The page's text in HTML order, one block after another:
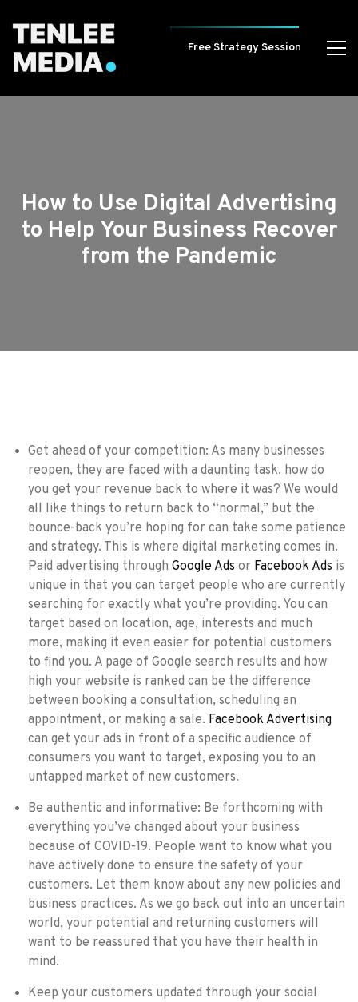
Free Strategy Session
How to Use Digital Advertising
to Help Your Business Recover
from the Pandemic
Get ahead of your competition: As many businesses
reopen, they are faced with a daunting task. how do
you get your revenue back to where it was? We would
all like things to return back to “normal,” but the
bounce-back you’re hoping for can take some patience
and strategy. This is where digital marketing comes in.
Paid advertising through Google Ads or Facebook Ads is
unique in that you can target people who are currently
searching for exactly what you’re providing. You can
target based on location, age, interests and much
more, making it even easier for potential customers
to find you. A page of Google search results and how
high your website is ranked can be the difference
between booking a consultation, scheduling an
appointment, or making a sale. Facebook Advertising
can get your ads in front of a specific audience of
consumers you want to target, exposing you to an
untapped market of new customers.
Be authentic and informative: Be forthcoming with
everything you’ve changed about your business
because of COVID-19. People want to know what you
have actively done to ensure the safety of your
customers. Let them know about any new policies and
business practices. As we go back out into an uncertain
world, your potential and returning customers will
want to be reassured that you have their health in
mind.
Keep your customers updated through your social